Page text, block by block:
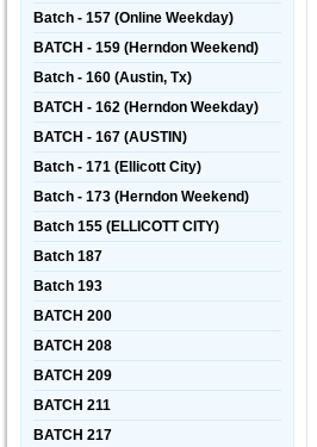
Batch - 157 (Online Weekday)
BATCH - 159 (Herndon Weekend)
Batch - 160 (Austin, Tx)
BATCH - 162 (Herndon Weekday)
BATCH - 167 (AUSTIN)
Batch - 171 (Ellicott City)
Batch - 173 (Herndon Weekend)
Batch 155 (ELLICOTT CITY)
Batch 187
Batch 193
BATCH 200
BATCH 208
BATCH 209
BATCH 211
BATCH 217